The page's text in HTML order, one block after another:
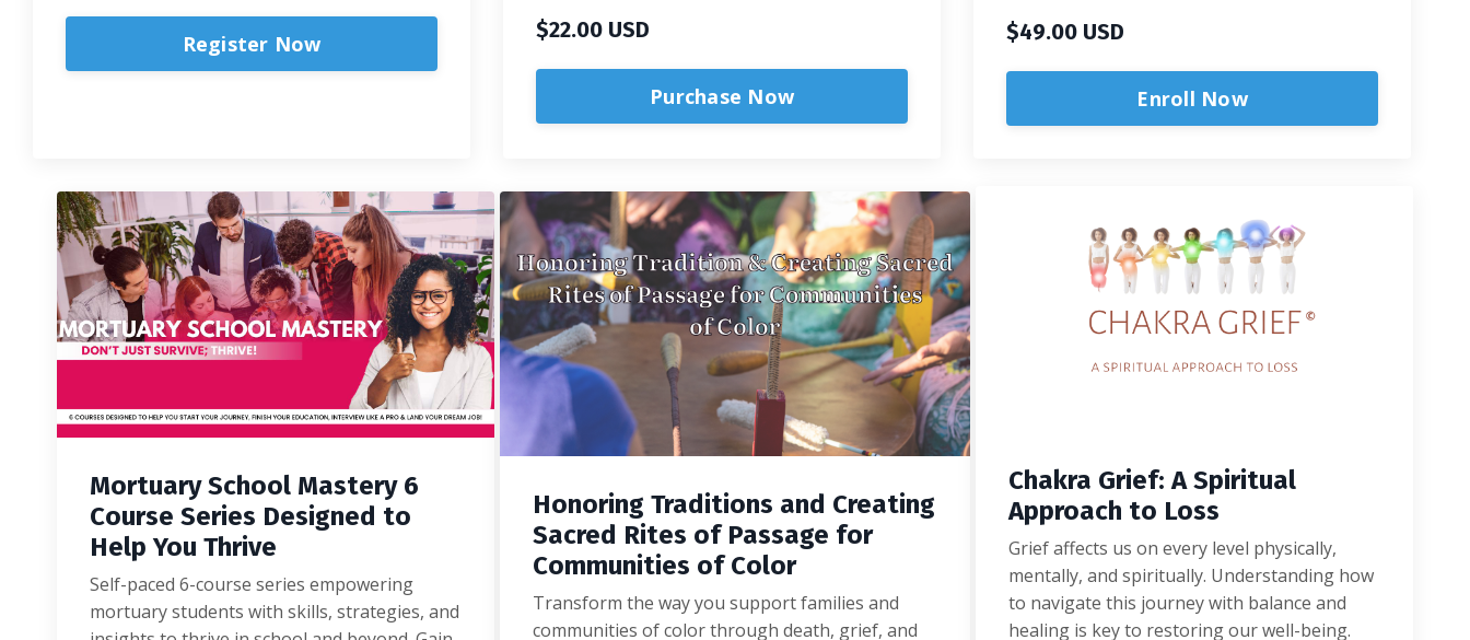
Register Now
$22.00 USD
Purchase Now
$49.00 USD
Enroll Now
Mortuary School Mastery 6
Course Series Designed to
Help You Thrive
Self-paced 6-course series empowering
mortuary students with skills, strategies, and
Honoring Traditions and Creating
Sacred Rites of Passage for
Communities of Color
Transform the way you support families and
communities of color through death, grief, and
Chakra Grief: A Spiritual
Approach to Loss
Grief affects us on every level physically,
mentally, and spiritually. Understanding how
to navigate this journey with balance and
healing is key to restoring our well-being.